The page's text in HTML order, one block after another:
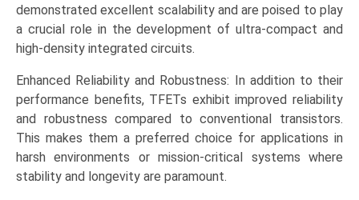
demonstrated excellent scalability and are poised to play
a crucial role in the development of ultra-compact and
high-density integrated circuits.
Enhanced Reliability and Robustness: In addition to their
performance benefits, TFETs exhibit improved reliability
and robustness compared to conventional transistors.
This makes them a preferred choice for applications in
harsh environments or mission-critical systems where
stability and longevity are paramount.